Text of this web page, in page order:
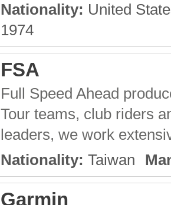
Nationality: United
1974
FSA
Full Speed Ahead
Tour teams, club riders
leaders, we work
Nationality: Taiwan
Garmin